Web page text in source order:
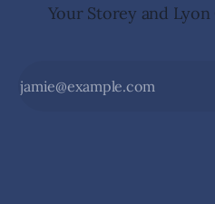
Your Storey and